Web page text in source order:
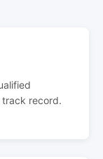
record.